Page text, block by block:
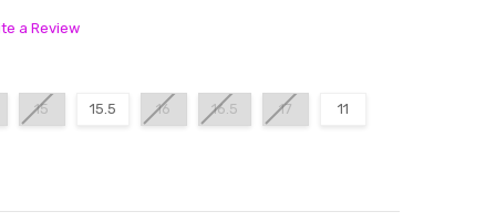
a Review
15 15.5 16 16.5 17 11